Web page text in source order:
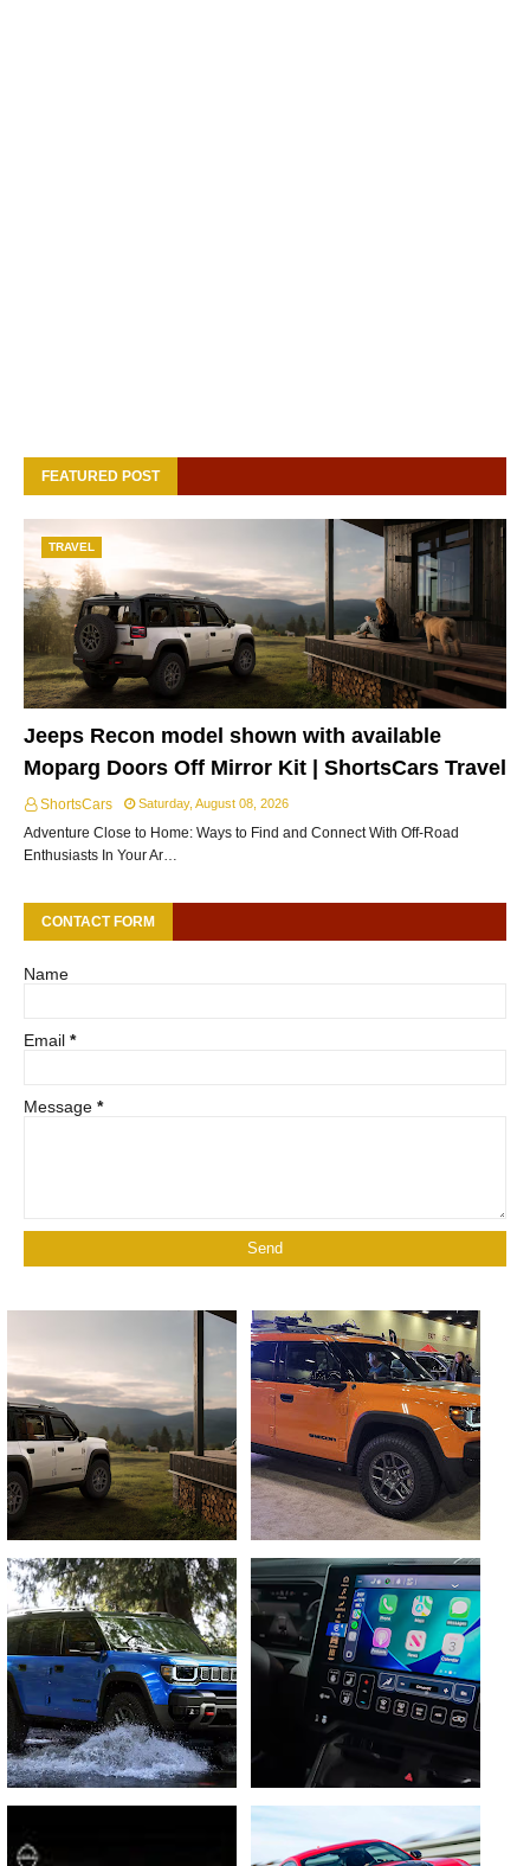
FEATURED POST
TRAVEL
Jeeps Recon model shown with available
Moparg Doors Off Mirror Kit | ShortsCars Travel
ShortsCars Saturday, August 08, 2026
Adventure Close to Home: Ways to Find and Connect With Off-Road
Enthusiasts In Your Ar…
CONTACT FORM
Name
Email *
Message *